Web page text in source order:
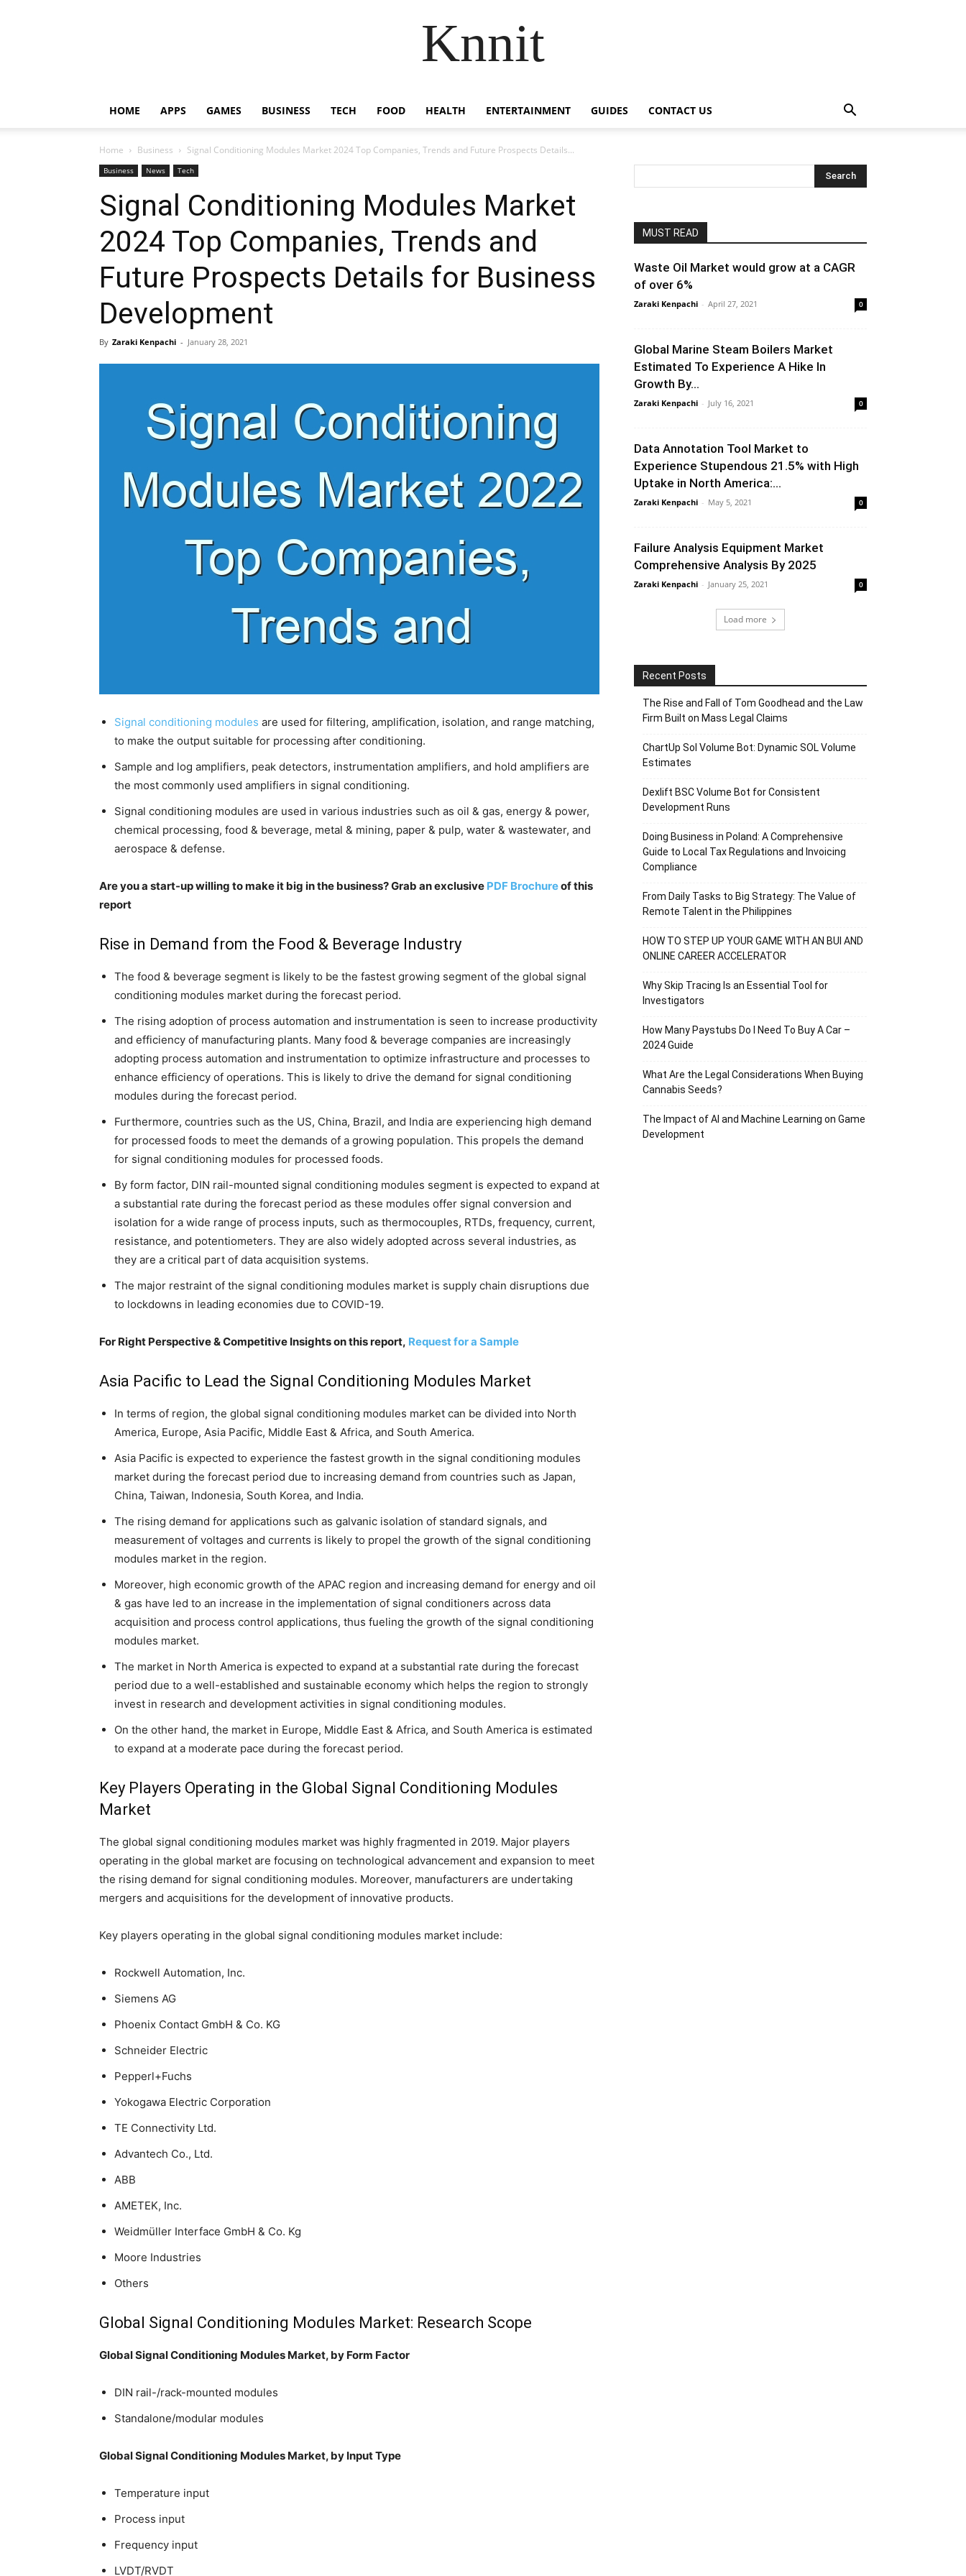
Knnit
HOME APPS GAMES BUSINESS TECH FOOD HEALTH ENTERTAINMENT GUIDES CONTACT US
Home Business Signal Conditioning Modules Market 2024 Top Companies, Trends and Future Prospects Details...
Business News Tech
Signal Conditioning Modules Market
2024 Top Companies, Trends and
Future Prospects Details for Business
Development
By Zaraki Kenpachi - January 28, 2021
Signal conditioning modules are used for filtering, amplification, isolation, and range matching,
to make the output suitable for processing after conditioning.
Sample and log amplifiers, peak detectors, instrumentation amplifiers, and hold amplifiers are
the most commonly used amplifiers in signal conditioning.
Signal conditioning modules are used in various industries such as oil & gas, energy & power,
chemical processing, food & beverage, metal & mining, paper & pulp, water & wastewater, and
aerospace & defense.
Are you a start-up willing to make it big in the business? Grab an exclusive PDF Brochureof this
report
Rise in Demand from the Food & Beverage Industry
The food & beverage segment is likely to be the fastest growing segment of the global signal
conditioning modules market during the forecast period.
The rising adoption of process automation and instrumentation is seen to increase productivity
and efficiency of manufacturing plants. Many food & beverage companies are increasingly
adopting process automation and instrumentation to optimize infrastructure and processes to
enhance efficiency of operations. This is likely to drive the demand for signal conditioning
modules during the forecast period.
Furthermore, countries such as the US, China, Brazil, and India are experiencing high demand
for processed foods to meet the demands of a growing population. This propels the demand
for signal conditioning modules for processed foods.
By form factor, DIN rail-mounted signal conditioning modules segment is expected to expand at
a substantial rate during the forecast period as these modules offer signal conversion and
isolation for a wide range of process inputs, such as thermocouples, RTDs, frequency, current,
resistance, and potentiometers. They are also widely adopted across several industries, as
they are a critical part of data acquisition systems.
The major restraint of the signal conditioning modules market is supply chain disruptions due
to lockdowns in leading economies due to COVID-19.
For Right Perspective & Competitive Insights on this report, Request for a Sample
Asia Pacific to Lead the Signal Conditioning Modules Market
In terms of region, the global signal conditioning modules market can be divided into North
America, Europe, Asia Pacific, Middle East & Africa, and South America.
Asia Pacific is expected to experience the fastest growth in the signal conditioning modules
market during the forecast period due to increasing demand from countries such as Japan,
China, Taiwan, Indonesia, South Korea, and India.
The rising demand for applications such as galvanic isolation of standard signals, and
measurement of voltages and currents is likely to propel the growth of the signal conditioning
modules market in the region.
Moreover, high economic growth of the APAC region and increasing demand for energy and oil
& gas have led to an increase in the implementation of signal conditioners across data
acquisition and process control applications, thus fueling the growth of the signal conditioning
modules market.
The market in North America is expected to expand at a substantial rate during the forecast
period due to a well-established and sustainable economy which helps the region to strongly
invest in research and development activities in signal conditioning modules.
On the other hand, the market in Europe, Middle East & Africa, and South America is estimated
to expand at a moderate pace during the forecast period.
Key Players Operating in the Global Signal Conditioning Modules
Market
The global signal conditioning modules market was highly fragmented in 2019. Major players
operating in the global market are focusing on technological advancement and expansion to meet
the rising demand for signal conditioning modules. Moreover, manufacturers are undertaking
mergers and acquisitions for the development of innovative products.
Key players operating in the global signal conditioning modules market include:
Rockwell Automation, Inc.
Siemens AG
Phoenix Contact GmbH & Co. KG
Schneider Electric
Pepperl+Fuchs
Yokogawa Electric Corporation
TE Connectivity Ltd.
Advantech Co., Ltd.
ABB
AMETEK, Inc.
Weidmüller Interface GmbH & Co. Kg
Moore Industries
Others
Global Signal Conditioning Modules Market: Research Scope
Global Signal Conditioning Modules Market, by Form Factor
DIN rail-/rack-mounted modules
Standalone/modular modules
Global Signal Conditioning Modules Market, by Input Type
Temperature input
Process input
Frequency input
LVDT/RVDT
MUST READ
Waste Oil Market would grow at a CAGR
of over 6%
Zaraki Kenpachi - April 27, 2021 0
Global Marine Steam Boilers Market
Estimated To Experience A Hike In
Growth By...
Zaraki Kenpachi - July 16, 2021 0
Data Annotation Tool Market to
Experience Stupendous 21.5% with High
Uptake in North America:...
Zaraki Kenpachi - May 5, 2021 0
Failure Analysis Equipment Market
Comprehensive Analysis By 2025
Zaraki Kenpachi - January 25, 2021 0
Load more
Recent Posts
The Rise and Fall of Tom Goodhead and the Law
Firm Built on Mass Legal Claims
ChartUp Sol Volume Bot: Dynamic SOL Volume
Estimates
Dexlift BSC Volume Bot for Consistent
Development Runs
Doing Business in Poland: A Comprehensive
Guide to Local Tax Regulations and Invoicing
Compliance
From Daily Tasks to Big Strategy: The Value of
Remote Talent in the Philippines
HOW TO STEP UP YOUR GAME WITH AN BUI AND
ONLINE CAREER ACCELERATOR
Why Skip Tracing Is an Essential Tool for
Investigators
How Many Paystubs Do I Need To Buy A Car –
2024 Guide
What Are the Legal Considerations When Buying
Cannabis Seeds?
The Impact of AI and Machine Learning on Game
Development